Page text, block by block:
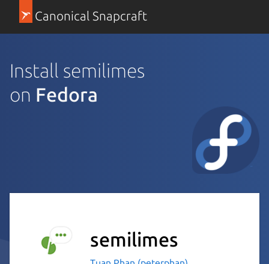
Canonical Snapcraft
Install semilimes
on Fedora
semilimes